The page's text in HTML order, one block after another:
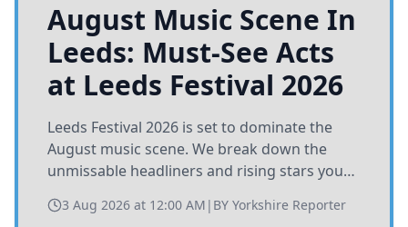
August Music Scene In
Leeds: Must-See Acts
at Leeds Festival 2026
Leeds Festival 2026 is set to dominate the
August music scene. We break down the
unmissable headliners and rising stars you
3 Aug 2026 at 12:00 AM | BY Yorkshire Reporter